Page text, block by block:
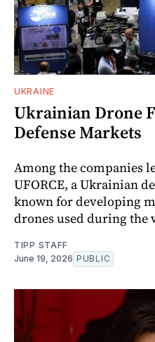
UKRAINE
Ukrainian Drone
Defense Markets
Among the companies
UFORCE, a Ukrainian
known for developing
drones used during the
TIPP STAFF
June 19, 2026 PUBLIC